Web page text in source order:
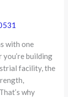
with one
you’re building
facility, the
why